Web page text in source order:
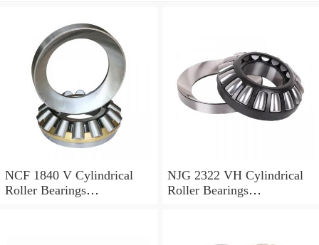
NCF 1840 V Cylindrical
Roller Bearings
NJG 2322 VH Cylindrical
Roller Bearings